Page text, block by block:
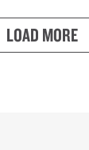
LOAD MORE